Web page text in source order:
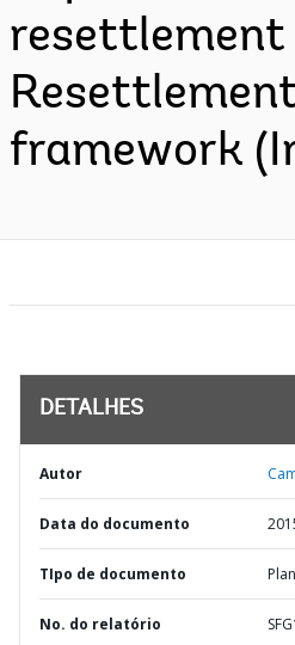
resettlement
framework
DETALHES
Autor
Data do documento
TIpo de documento
No. do relatório